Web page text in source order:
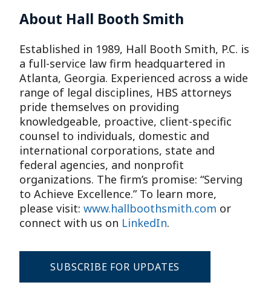
About Hall Booth Smith
Established in 1989, Hall Booth Smith, P.C. is
a full-service law firm headquartered in
Atlanta, Georgia. Experienced across a wide
range of legal disciplines, HBS attorneys
pride themselves on providing
knowledgeable, proactive, client-specific
counsel to individuals, domestic and
international corporations, state and
federal agencies, and nonprofit
organizations. The firm’s promise: “Serving
to Achieve Excellence.” To learn more,
please visit:www.hallboothsmith.com or
connect with us on LinkedIn.
SUBSCRIBE FOR UPDATES